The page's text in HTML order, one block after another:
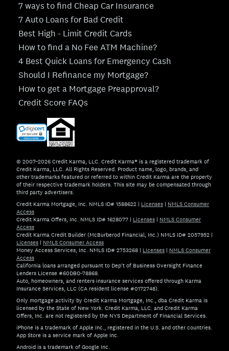
7 ways to find Cheap Car Insurance
7 Auto Loans for Bad Credit
Best High - Limit Credit Cards
How to find a No Fee ATM Machine?
4 Best Quick Loans for Emergency Cash
Should I Refinance my Mortgage?
How to get a Mortgage Preapproval?
Credit Score FAQs
© 2007–2026 Credit Karma, LLC. Credit Karma® is a registered trademark of
Credit Karma, LLC. All Rights Reserved. Product name, logo, brands, and
other trademarks featured or referred to within Credit Karma are the property
of their respective trademark holders. This site may be compensated through
third party advertisers.
Credit Karma Mortgage, Inc. NMLS ID# 1588622 | Licenses | NMLS Consumer
Access
Credit Karma Offers, Inc. NMLS ID# 1628077 | Licenses | NMLS Consumer
Access
Credit Karma Credit Builder (McBurberod Financial, Inc.) NMLS ID# 2057952 |
Licenses | NMLS Consumer Access
Money Access Services, Inc. NMLS ID# 2753268 | Licenses | NMLS Consumer
Access
California loans arranged pursuant to Dep't of Business Oversight Finance
Lenders License #60DBO-78868.
Auto, homeowners, and renters insurance services offered through Karma
Insurance Services, LLC (CA resident license #0172748).
Only mortgage activity by Credit Karma Mortgage, Inc., dba Credit Karma is
licensed by the State of New York. Credit Karma, LLC. and Credit Karma
Offers, Inc. are not registered by the NYS Department of Financial Services.
iPhone is a trademark of Apple Inc., registered in the U.S. and other countries.
App Store is a service mark of Apple Inc.
Android is a trademark of Google Inc.